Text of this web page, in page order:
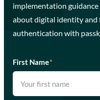
implementation
about digital identity and
authentication with
First Name*